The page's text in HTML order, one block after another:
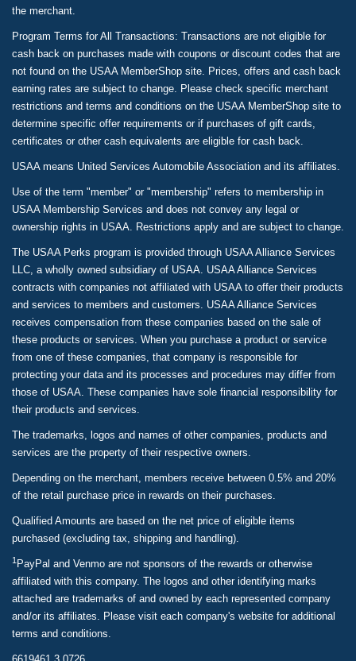
the merchant.
Program Terms for All Transactions: Transactions are not eligible for
cash back on purchases made with coupons or discount codes that are
not found on the USAA MemberShop site. Prices, offers and cash back
earning rates are subject to change. Please check specific merchant
restrictions and terms and conditions on the USAA MemberShop site to
determine specific offer requirements or if purchases of gift cards,
certificates or other cash equivalents are eligible for cash back.
USAA means United Services Automobile Association and its affiliates.
Use of the term "member" or "membership" refers to membership in
USAA Membership Services and does not convey any legal or
ownership rights in USAA. Restrictions apply and are subject to change.
The USAA Perks program is provided through USAA Alliance Services
LLC, a wholly owned subsidiary of USAA. USAA Alliance Services
contracts with companies not affiliated with USAA to offer their products
and services to members and customers. USAA Alliance Services
receives compensation from these companies based on the sale of
these products or services. When you purchase a product or service
from one of these companies, that company is responsible for
protecting your data and its processes and procedures may differ from
those of USAA. These companies have sole financial responsibility for
their products and services.
The trademarks, logos and names of other companies, products and
services are the property of their respective owners.
Depending on the merchant, members receive between 0.5% and 20%
of the retail purchase price in rewards on their purchases.
Qualified Amounts are based on the net price of eligible items
purchased (excluding tax, shipping and handling).
1 PayPal and Venmo are not sponsors of the rewards or otherwise
affiliated with this company. The logos and other identifying marks
attached are trademarks of and owned by each represented company
and/or its affiliates. Please visit each company's website for additional
terms and conditions.